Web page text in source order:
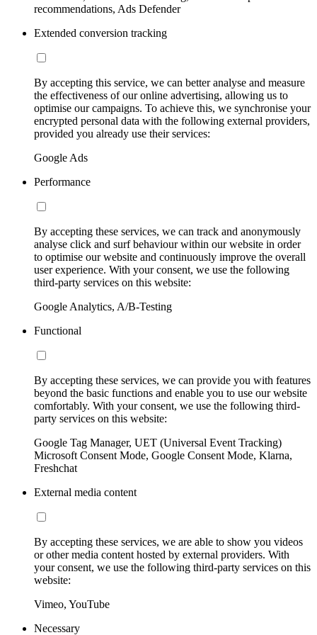
recommendations, Ads Defender
Extended conversion tracking
By accepting this service, we can better analyse and measure
the effectiveness of our online advertising, allowing us to
optimise our campaigns. To achieve this, we synchronise your
encrypted personal data with the following external providers,
provided you already use their services:
Google Ads
Performance
By accepting these services, we can track and anonymously
analyse click and surf behaviour within our website in order
to optimise our website and continuously improve the overall
user experience. With your consent, we use the following
third-party services on this website:
Google Analytics, A/B-Testing
Functional
By accepting these services, we can provide you with features
beyond the basic functions and enable you to use our website
comfortably. With your consent, we use the following third-
party services on this website:
Google Tag Manager, UET (Universal Event Tracking)
Microsoft Consent Mode, Google Consent Mode, Klarna,
Freshchat
External media content
By accepting these services, we are able to show you videos
or other media content hosted by external providers. With
your consent, we use the following third-party services on this
website:
Vimeo, YouTube
Necessary